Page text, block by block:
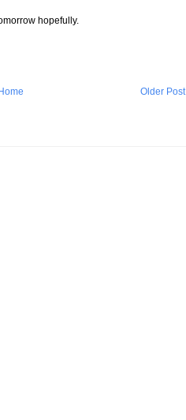
hopefully.
Older Post
Home